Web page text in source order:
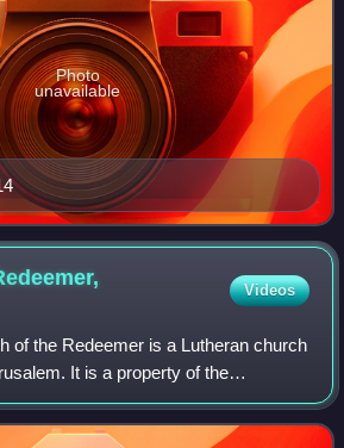
Photo
unavailable
Videos
of the Redeemer is a Lutheran church
It is a property of the
Foundation, one of the three
Church